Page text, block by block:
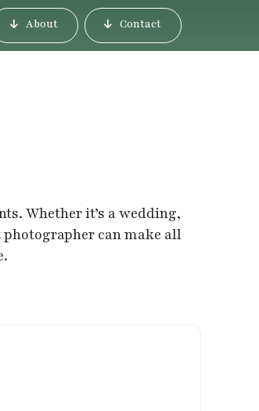
About Contact
Whether it’s a wedding,
can make all